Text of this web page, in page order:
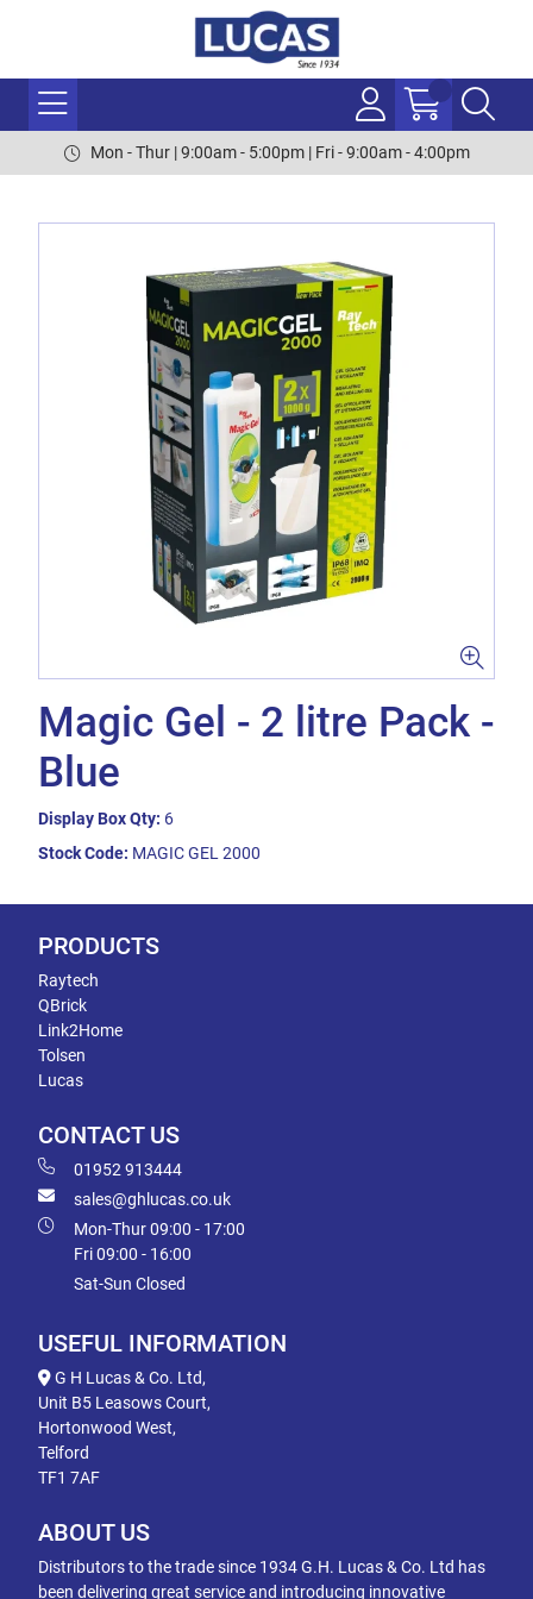
Mon - Thur | 9:00am - 5:00pm | Fri - 9:00am - 4:00pm
Magic Gel - 2 litre Pack -
Blue
Display Box Qty: 6
Stock Code: MAGIC GEL 2000
PRODUCTS
Raytech
QBrick
Link2Home
Tolsen
Lucas
CONTACT US
01952 913444
sales@ghlucas.co.uk
Mon-Thur 09:00 - 17:00
Fri 09:00 - 16:00
Sat-Sun Closed
USEFUL INFORMATION
G H Lucas & Co. Ltd,
Unit B5 Leasows Court,
Hortonwood West,
Telford
TF1 7AF
ABOUT US
Distributors to the trade since 1934 G.H. Lucas & Co. Ltd has
been delivering great service and introducing innovative